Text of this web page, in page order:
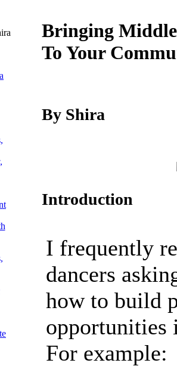
Bringing
To Your
By Shira
Introduction
I frequently
dancers
how to build
opportunities
For example: